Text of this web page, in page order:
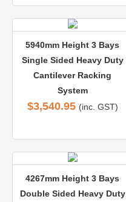
5940mm Height 3 Bays
Single Sided Heavy Duty
Cantilever Racking
System
$3,540.95 (inc. GST)
4267mm Height 3 Bays
Double Sided Heavy Duty